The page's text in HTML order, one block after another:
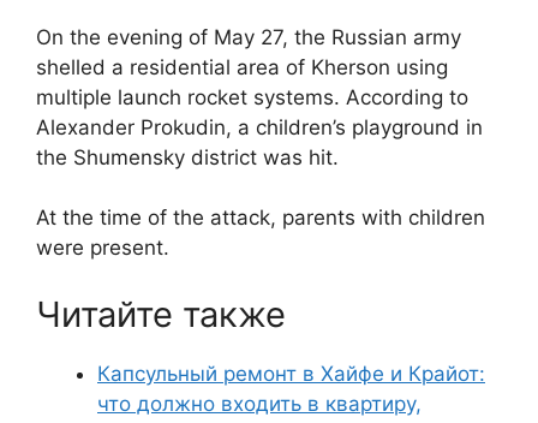
On the evening of May 27, the Russian army
shelled a residential area of Kherson using
multiple launch rocket systems. According to
Alexander Prokudin, a children’s playground in
the Shumensky district was hit.
At the time of the attack, parents with children
were present.
Читайте также
Капсульный ремонт в Хайфе и Крайот:
что должно входить в квартиру,